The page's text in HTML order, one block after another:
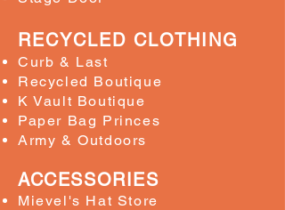
RECYCLED CLOTHING
Curb & Last
Recycled Boutique
K Vault Boutique
Paper Bag Princes
Army & Outdoors
ACCESSORIES
Mievel's Hat Store